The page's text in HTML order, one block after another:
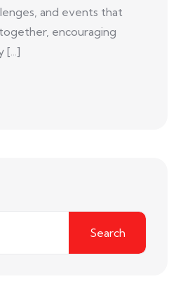
and events that
encouraging
[...]
Search